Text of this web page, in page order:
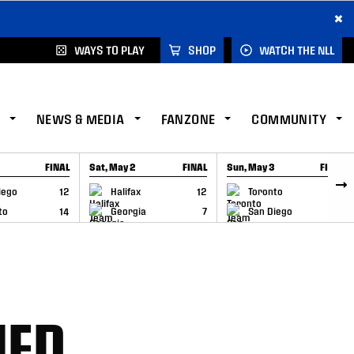
×
WAYS TO PLAY SHOP WATCH THE NLL
NEWS & MEDIA FANZONE COMMUNITY
FINAL
12
14
Sat, May 2 FINAL
Halifax
12
Georgia
7
GAME RECAP
Sun, May 3 FINAL
Toronto
6
San Diego
GAME RECAP